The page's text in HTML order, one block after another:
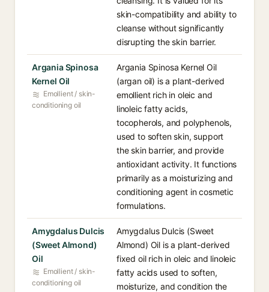
skin-compatibility and ability to
cleanse without significantly
disrupting the skin barrier.
Argania Spinosa
Kernel Oil
Emollient / skin-
conditioning oil
Argania Spinosa Kernel Oil
(argan oil) is a plant-derived
emollient rich in oleic and
linoleic fatty acids,
tocopherols, and polyphenols,
used to soften skin, support
the skin barrier, and provide
antioxidant activity. It functions
primarily as a moisturizing and
conditioning agent in cosmetic
formulations.
Amygdalus Dulcis
(Sweet Almond)
Oil
Emollient / skin-
conditioning oil
Amygdalus Dulcis (Sweet
Almond) Oil is a plant-derived
fixed oil rich in oleic and linoleic
fatty acids used to soften,
moisturize, and condition the